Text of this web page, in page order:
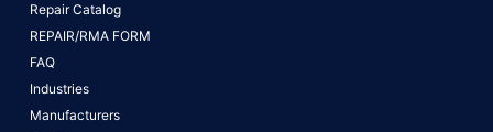
Repair Catalog
REPAIR/RMA FORM
FAQ
Industries
Manufacturers